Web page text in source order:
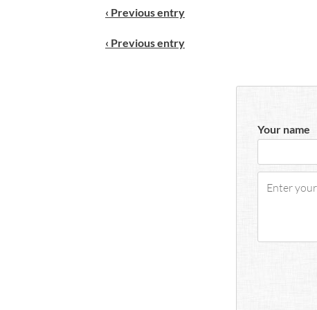
‹ Previous entry
‹ Previous entry
Your name